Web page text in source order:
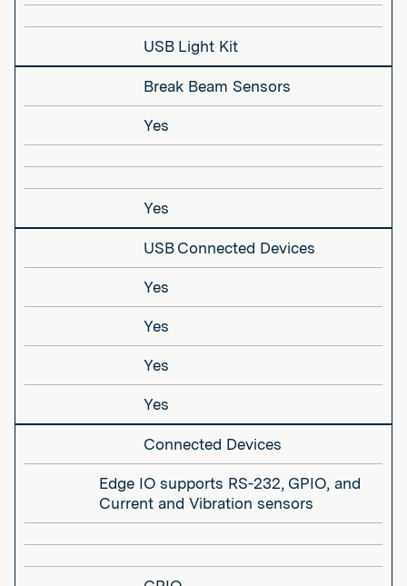
USB Light Kit
Break Beam Sensors
Yes
Yes
USB Connected Devices
Yes
Yes
Yes
Yes
Connected Devices
Edge IO supports RS-232, GPIO, and
Current and Vibration sensors